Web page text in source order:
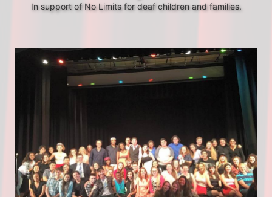
In support of No Limits for deaf children and families.